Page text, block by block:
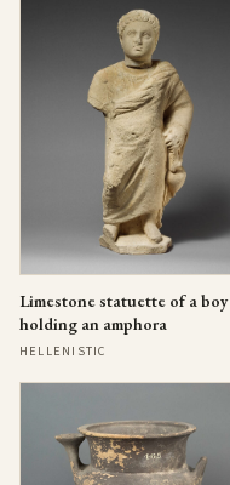
Limestone statuette of a boy
holding an amphora
HELLENISTIC